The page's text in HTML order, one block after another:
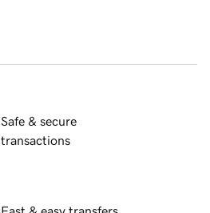
Safe & secure
transactions